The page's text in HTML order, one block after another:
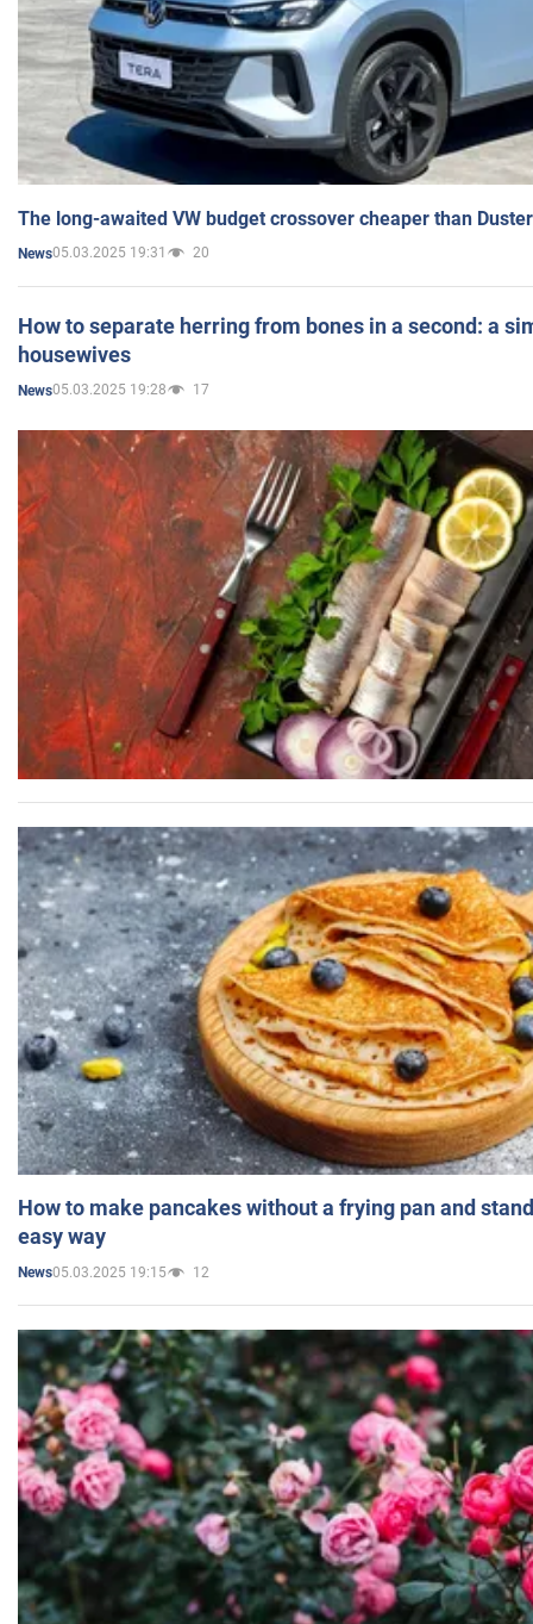
The long-awaited VW budget crossover cheaper than
News05.03.2025 19:31 20
How to separate herring from bones in a second: a
housewives
News05.03.2025 19:28 17
How to make pancakes without a frying pan and
easy way
News05.03.2025 19:15 12